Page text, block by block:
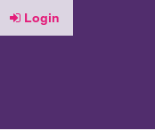
Login